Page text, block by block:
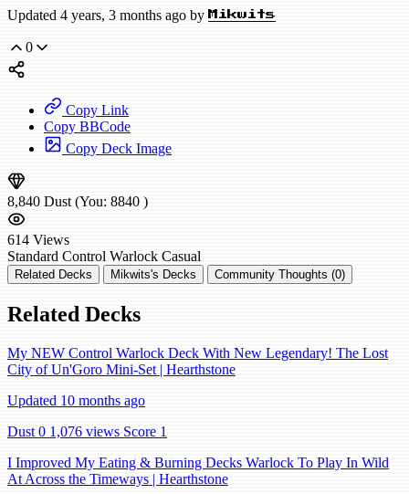
Updated 4 years, 3 months ago by Mikwits
0
Copy Link
Copy BBCode
Copy Deck Image
8,840 Dust (You: 8840 )
614 Views
Standard Control Warlock Casual
Related Decks Mikwits's Decks Community Thoughts (0)
Related Decks
My NEW Control Warlock Deck With New Legendary! The Lost
City of Un'Goro Mini-Set | Hearthstone
Updated 10 months ago
Dust 0 1,076 views Score 1
I Improved My Eating & Burning Decks Warlock To Play In Wild
At Across the Timeways | Hearthstone